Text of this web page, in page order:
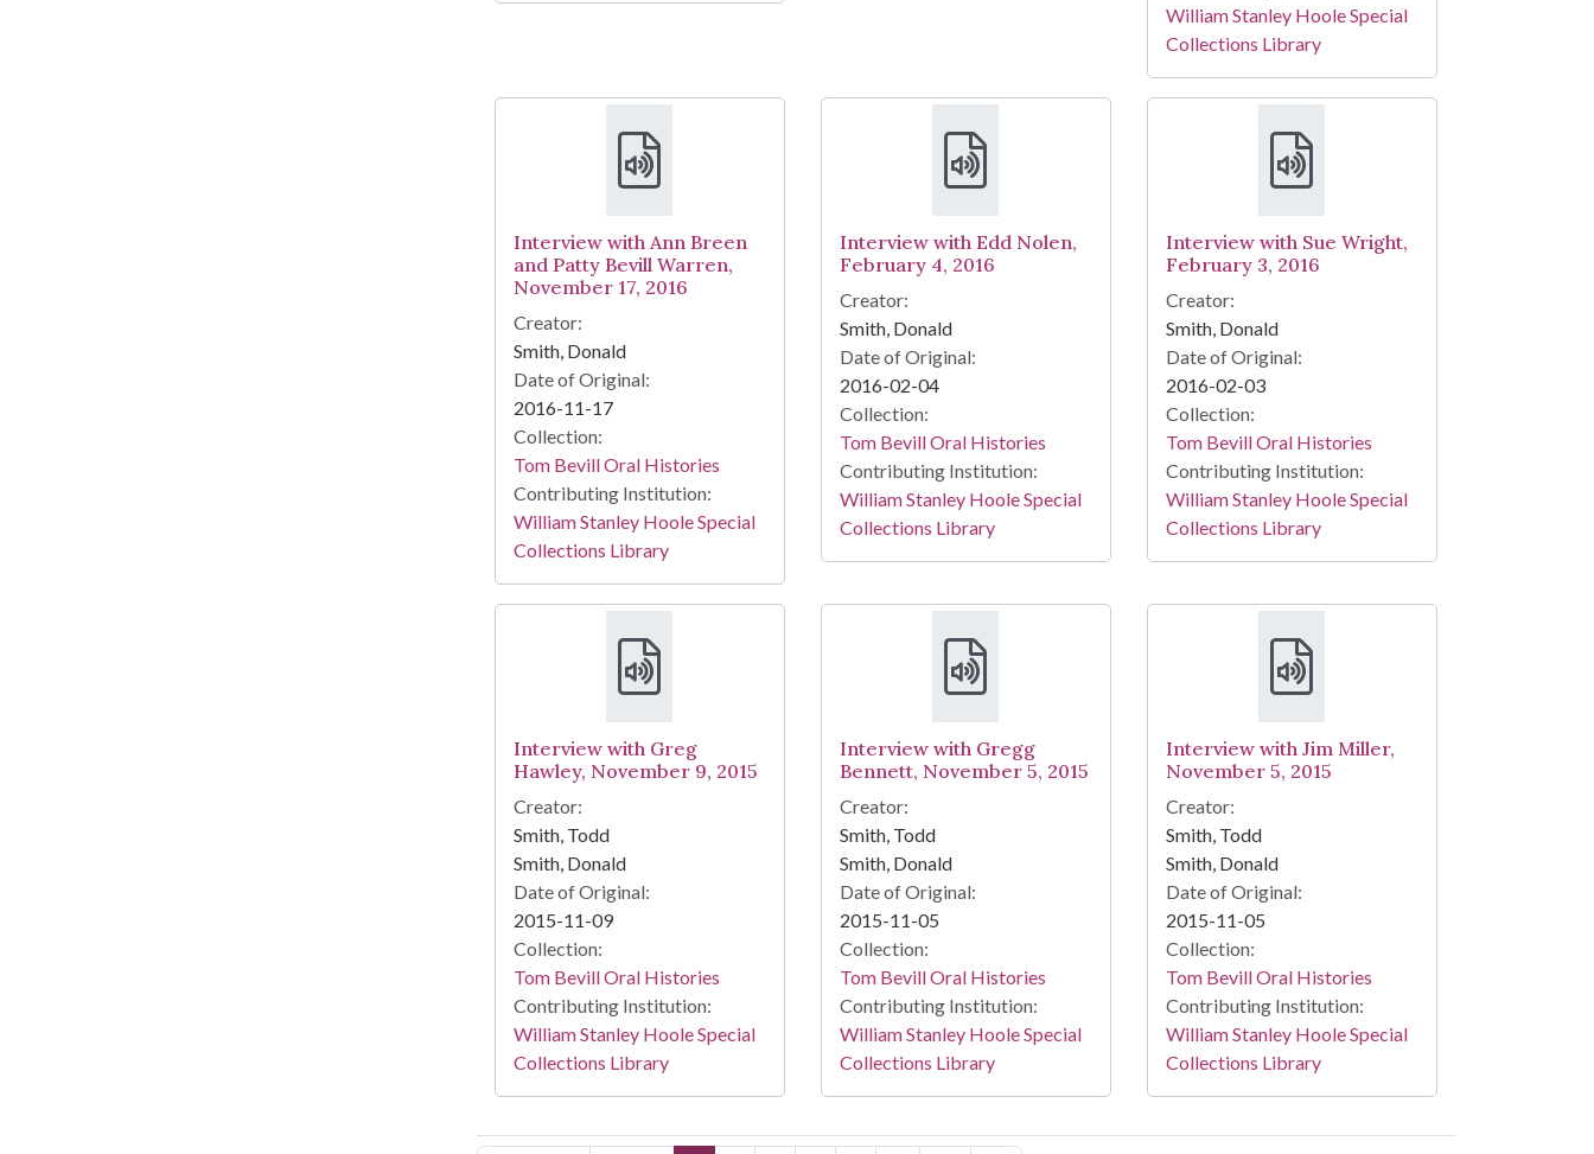
William Stanley Hoole Special
Collections Library
Interview with Ann Breen
and Patty Bevill Warren,
November 17, 2016
Creator:
Smith, Donald
Date of Original:
2016-11-17
Collection:
Tom Bevill Oral Histories
Contributing Institution:
William Stanley Hoole Special
Collections Library
Interview with Edd Nolen,
February 4, 2016
Creator:
Smith, Donald
Date of Original:
2016-02-04
Collection:
Tom Bevill Oral Histories
Contributing Institution:
William Stanley Hoole Special
Collections Library
Interview with Sue Wright,
February 3, 2016
Creator:
Smith, Donald
Date of Original:
2016-02-03
Collection:
Tom Bevill Oral Histories
Contributing Institution:
William Stanley Hoole Special
Collections Library
Interview with Greg
Hawley, November 9, 2015
Creator:
Smith, Todd
Smith, Donald
Date of Original:
2015-11-09
Collection:
Tom Bevill Oral Histories
Contributing Institution:
William Stanley Hoole Special
Collections Library
Interview with Gregg
Bennett, November 5, 2015
Creator:
Smith, Todd
Smith, Donald
Date of Original:
2015-11-05
Collection:
Tom Bevill Oral Histories
Contributing Institution:
William Stanley Hoole Special
Collections Library
Interview with Jim Miller,
November 5, 2015
Creator:
Smith, Todd
Smith, Donald
Date of Original:
2015-11-05
Collection:
Tom Bevill Oral Histories
Contributing Institution:
William Stanley Hoole Special
Collections Library